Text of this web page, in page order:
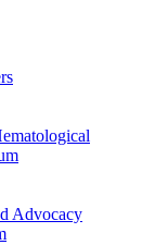
Advocacy